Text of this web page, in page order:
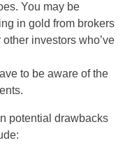
You may be
in gold from brokers
investors who’ve
to be aware of the
potential drawbacks